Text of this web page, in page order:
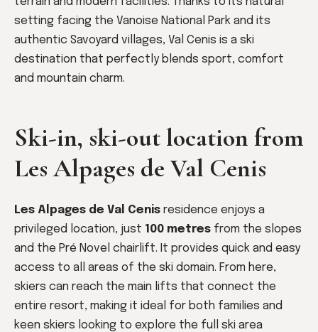
setting facing the Vanoise National Park and its
authentic Savoyard villages, Val Cenis is a ski
destination that perfectly blends sport, comfort
and mountain charm.
Ski-in, ski-out location from
Les Alpages de Val Cenis
Les Alpages de Val Cenis residence enjoys a
privileged location, just 100 metres from the slopes
and the Pré Novel chairlift. It provides quick and easy
access to all areas of the ski domain. From here,
skiers can reach the main lifts that connect the
entire resort, making it ideal for both families and
keen skiers looking to explore the full ski area